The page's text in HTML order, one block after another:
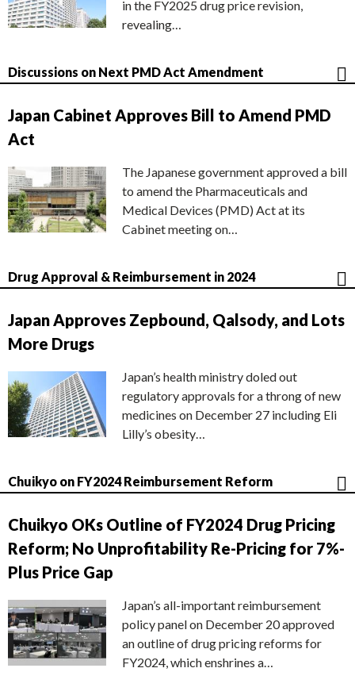
in the FY2025 drug price revision,
revealing…
Discussions on Next PMD Act Amendment
Japan Cabinet Approves Bill to Amend PMD
Act
The Japanese government approved a bill
to amend the Pharmaceuticals and
Medical Devices (PMD) Act at its
Cabinet meeting on…
Drug Approval & Reimbursement in 2024
Japan Approves Zepbound, Qalsody, and Lots
More Drugs
Japan’s health ministry doled out
regulatory approvals for a throng of new
medicines on December 27 including Eli
Lilly’s obesity…
Chuikyo on FY2024 Reimbursement Reform
Chuikyo OKs Outline of FY2024 Drug Pricing
Reform; No Unprofitability Re-Pricing for 7%-
Plus Price Gap
Japan’s all-important reimbursement
policy panel on December 20 approved
an outline of drug pricing reforms for
FY2024, which enshrines a…